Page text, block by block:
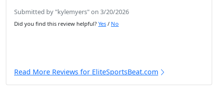
Submitted by "kylemyers" on 3/20/2026
Did you find this review helpful? Yes / No
Read More Reviews for EliteSportsBeat.com